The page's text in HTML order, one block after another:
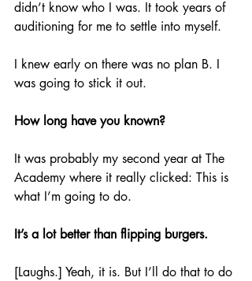
didn’t know who I was. It took years of
auditioning for me to settle into myself.
I knew early on there was no plan B. I
was going to stick it out.
How long have you known?
It was probably my second year at The
Academy where it really clicked: This is
what I’m going to do.
It’s a lot better than flipping burgers.
[Laughs.] Yeah, it is. But I’ll do that to do